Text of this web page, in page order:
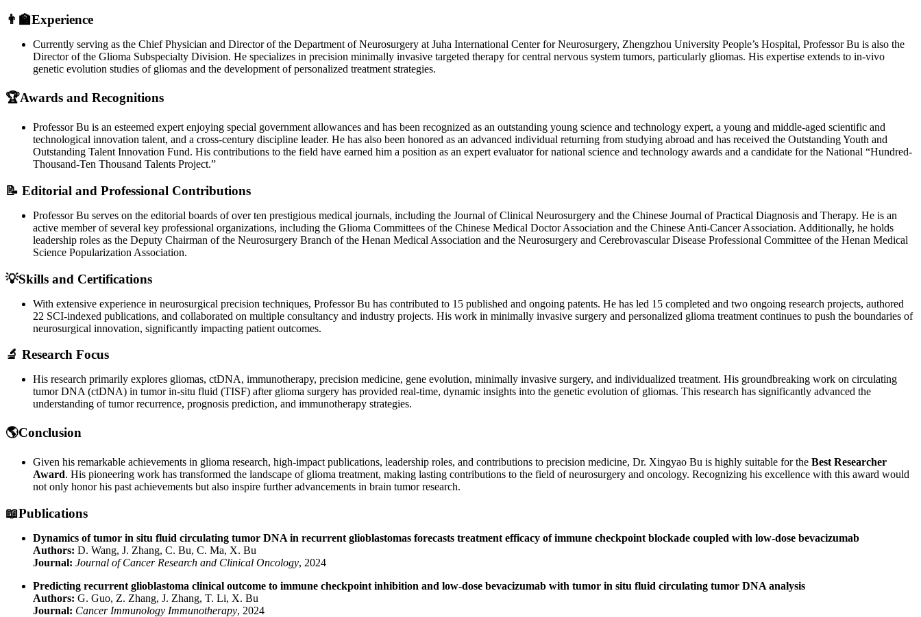
👨‍🏫Experience
Currently serving as the Chief Physician and Director of the Department of Neurosurgery at Juha International Center for Neurosurgery, Zhengzhou University People’s Hospital, Professor Bu is also the
Director of the Glioma Subspecialty Division. He specializes in precision minimally invasive targeted therapy for central nervous system tumors, particularly gliomas. His expertise extends to in-vivo
genetic evolution studies of gliomas and the development of personalized treatment strategies.
🏆Awards and Recognitions
Professor Bu is an esteemed expert enjoying special government allowances and has been recognized as an outstanding young science and technology expert, a young and middle-aged scientific and
technological innovation talent, and a cross-century discipline leader. He has also been honored as an advanced individual returning from studying abroad and has received the Outstanding Youth and
Outstanding Talent Innovation Fund. His contributions to the field have earned him a position as an expert evaluator for national science and technology awards and a candidate for the National “Hundred-
Thousand-Ten Thousand Talents Project.”
📝 Editorial and Professional Contributions
Professor Bu serves on the editorial boards of over ten prestigious medical journals, including the Journal of Clinical Neurosurgery and the Chinese Journal of Practical Diagnosis and Therapy. He is an
active member of several key professional organizations, including the Glioma Committees of the Chinese Medical Doctor Association and the Chinese Anti-Cancer Association. Additionally, he holds
leadership roles as the Deputy Chairman of the Neurosurgery Branch of the Henan Medical Association and the Neurosurgery and Cerebrovascular Disease Professional Committee of the Henan Medical
Science Popularization Association.
💡Skills and Certifications
With extensive experience in neurosurgical precision techniques, Professor Bu has contributed to 15 published and ongoing patents. He has led 15 completed and two ongoing research projects, authored
22 SCI-indexed publications, and collaborated on multiple consultancy and industry projects. His work in minimally invasive surgery and personalized glioma treatment continues to push the boundaries of
neurosurgical innovation, significantly impacting patient outcomes.
🔬 Research Focus
His research primarily explores gliomas, ctDNA, immunotherapy, precision medicine, gene evolution, minimally invasive surgery, and individualized treatment. His groundbreaking work on circulating
tumor DNA (ctDNA) in tumor in-situ fluid (TISF) after glioma surgery has provided real-time, dynamic insights into the genetic evolution of gliomas. This research has significantly advanced the
understanding of tumor recurrence, prognosis prediction, and immunotherapy strategies.
🌎Conclusion
Given his remarkable achievements in glioma research, high-impact publications, leadership roles, and contributions to precision medicine, Dr. Xingyao Bu is highly suitable for the Best Researcher
Award. His pioneering work has transformed the landscape of glioma treatment, making lasting contributions to the field of neurosurgery and oncology. Recognizing his excellence with this award would
not only honor his past achievements but also inspire further advancements in brain tumor research.
📖Publications
Dynamics of tumor in situ fluid circulating tumor DNA in recurrent glioblastomas forecasts treatment efficacy of immune checkpoint blockade coupled with low-dose bevacizumab
Authors: D. Wang, J. Zhang, C. Bu, C. Ma, X. Bu
Journal: Journal of Cancer Research and Clinical Oncology, 2024
Predicting recurrent glioblastoma clinical outcome to immune checkpoint inhibition and low-dose bevacizumab with tumor in situ fluid circulating tumor DNA analysis
Authors: G. Guo, Z. Zhang, J. Zhang, T. Li, X. Bu
Journal: Cancer Immunology Immunotherapy, 2024